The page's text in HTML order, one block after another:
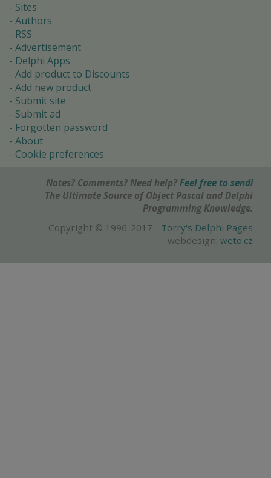
Sites
Authors
RSS
Advertisement
Delphi Apps
Add product to Discounts
Add new product
Submit site
Submit ad
Forgotten password
About
Cookie preferences
Notes? Comments? Need help? Feel free to send!
The Ultimate Source of Object Pascal and Delphi
Programming Knowledge.
Copyright © 1996-2017 - Torry's Delphi Pages
webdesign: weto.cz